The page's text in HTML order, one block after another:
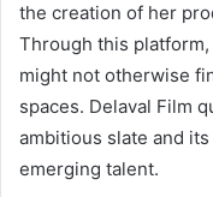
the creation of her
Through this
might not otherwise
spaces. Delaval Film
ambitious slate and
emerging talent.